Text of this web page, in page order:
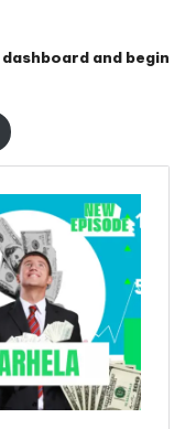
dashboard and begin